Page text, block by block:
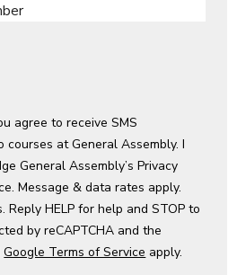
agree to receive SMS
at General Assembly. I
General Assembly’sPrivacy
. Message & data rates apply.
Reply HELP for help and STOP to
by reCAPTCHA and the
Google Terms of Service apply.